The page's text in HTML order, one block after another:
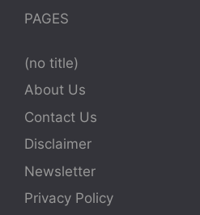
PAGES
(no title)
About Us
Contact Us
Disclaimer
Newsletter
Privacy Policy